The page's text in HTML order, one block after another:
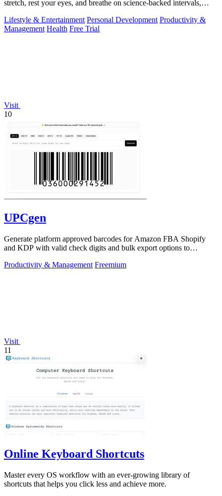
stretch, rest your eyes, and breathe on science-backed intervals,
Lifestyle & Entertainment Personal Development Productivity &
Management Health Free Trial
Visit
10
UPCgen
Generate platform approved barcodes for Amazon FBA Shopify
and KDP with valid check digits and bulk export options to
Productivity & Management Freemium
Visit
11
Online Keyboard Shortcuts
Master every OS workflow with an ever-growing library of
shortcuts that helps you click less and achieve more.